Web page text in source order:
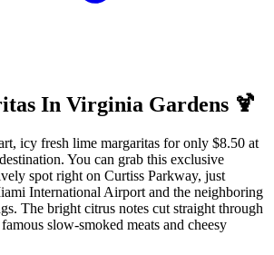
In Virginia Gardens 🍹
icy fresh lime margaritas for only $8.50 at
You can grab this exclusive
spot right on Curtiss Parkway, just
International Airport and the neighboring
The bright citrus notes cut straight through
slow-smoked meats and cheesy